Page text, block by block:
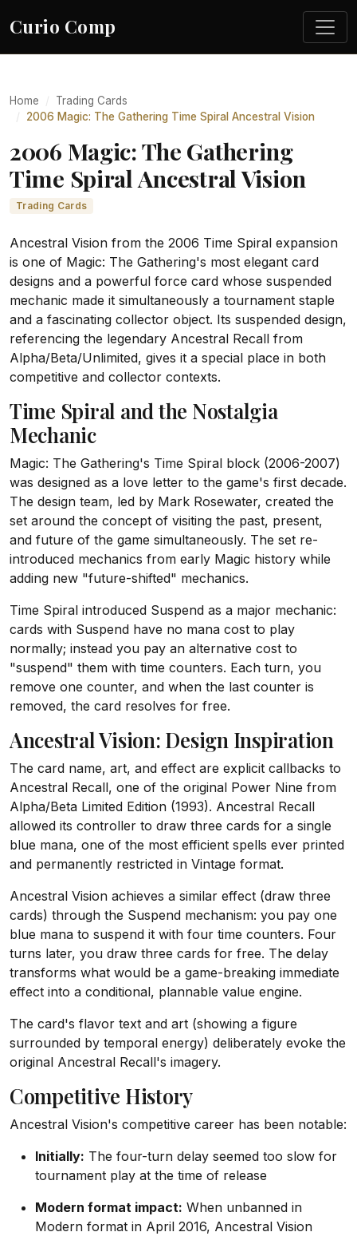
Curio Comp
Home
Trading Cards
2006 Magic: The Gathering Time Spiral Ancestral Vision
2006 Magic: The Gathering
Time Spiral Ancestral Vision
Trading Cards
Ancestral Vision from the 2006 Time Spiral expansion
is one of Magic: The Gathering's most elegant card
designs and a powerful force card whose suspended
mechanic made it simultaneously a tournament staple
and a fascinating collector object. Its suspended design,
referencing the legendary Ancestral Recall from
Alpha/Beta/Unlimited, gives it a special place in both
competitive and collector contexts.
Time Spiral and the Nostalgia
Mechanic
Magic: The Gathering's Time Spiral block (2006-2007)
was designed as a love letter to the game's first decade.
The design team, led by Mark Rosewater, created the
set around the concept of visiting the past, present,
and future of the game simultaneously. The set re-
introduced mechanics from early Magic history while
adding new "future-shifted" mechanics.
Time Spiral introduced Suspend as a major mechanic:
cards with Suspend have no mana cost to play
normally; instead you pay an alternative cost to
"suspend" them with time counters. Each turn, you
remove one counter, and when the last counter is
removed, the card resolves for free.
Ancestral Vision: Design Inspiration
The card name, art, and effect are explicit callbacks to
Ancestral Recall, one of the original Power Nine from
Alpha/Beta Limited Edition (1993). Ancestral Recall
allowed its controller to draw three cards for a single
blue mana, one of the most efficient spells ever printed
and permanently restricted in Vintage format.
Ancestral Vision achieves a similar effect (draw three
cards) through the Suspend mechanism: you pay one
blue mana to suspend it with four time counters. Four
turns later, you draw three cards for free. The delay
transforms what would be a game-breaking immediate
effect into a conditional, plannable value engine.
The card's flavor text and art (showing a figure
surrounded by temporal energy) deliberately evoke the
original Ancestral Recall's imagery.
Competitive History
Ancestral Vision's competitive career has been notable:
Initially: The four-turn delay seemed too slow for
tournament play at the time of release
Modern format impact: When unbanned in
Modern format in April 2016, Ancestral Vision